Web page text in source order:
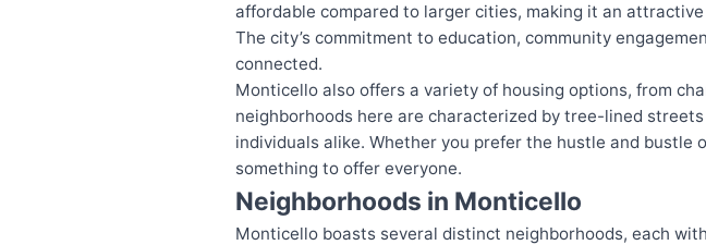
affordable compared to larger cities, making it an
The city’s commitment to education, community
connected.
Monticello also offers a variety of housing options, from
neighborhoods here are characterized by tree-lined
individuals alike. Whether you prefer the hustle and
something to offer everyone.
Neighborhoods in Monticello
Monticello boasts several distinct neighborhoods, each